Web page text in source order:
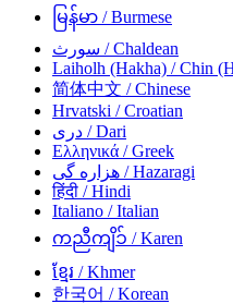
မြန်မာ / Burmese
سورث / Chaldean
Laiholh (Hakha) / Chin
简体中文 / Chinese
Hrvatski / Croatian
دری / Dari
Ελληνικά / Greek
هزاره گی / Hazaragi
हिंदी / Hindi
Italiano / Italian
ကညီကျိၥ် / Karen
ខ្មែរ / Khmer
한국어 / Korean